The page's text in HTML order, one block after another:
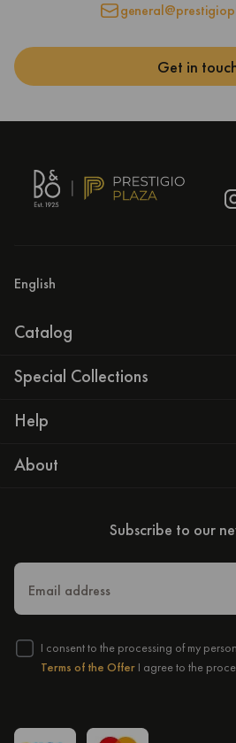
Get in
English
Catalog
Special Collections
Help
About
Subscribe to our
Email address
I consent to the processing of my
Terms of the Offer I agree to the